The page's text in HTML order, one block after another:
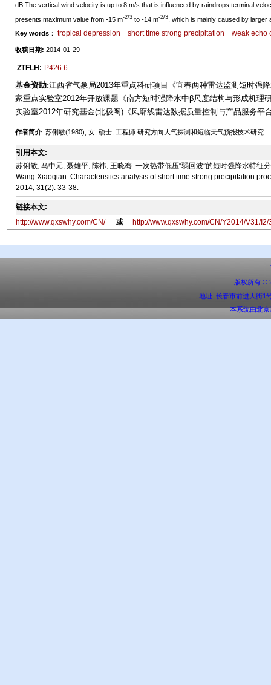
dB.The vertical wind velocity is up to 8 m/s that is influenced by raindrops terminal
presents maximum value from -15 m-2/3to -14 m-2/3, which is mainly caused by larger
Key words： tropical depression short time strong precipitation weak echo
收稿日期: 2014-01-29
ZTFLH: P426.6
基金资助:江西省气象局2013年重点科研项目《宜春两种雷达监测短时强
家重点实验室2012年开放课题《南方短时强降水中β尺度结构与形成机理
实验室2012年研究基金(北极阁)《风廓线雷达数据质量控制与产品服务平
作者简介: 苏俐敏(1980), 女, 硕士, 工程师.研究方向大气探测和短临天气预报技术研究.
引用本文:
苏俐敏, 马中元, 聂雄平, 陈祎, 王晓骞. 一次热带低压“弱回波”的短时强降水特
Wang Xiaoqian. Characteristics analysis of short time strong precipitation
2014, 31(2): 33-38.
链接本文:
http://www.qxswhy.com/CN/
或 http://www.qxswhy.com/CN/Y2014/V31/I2/
版权所有 ©
地址: 长春市前进大街1
本系统由北京